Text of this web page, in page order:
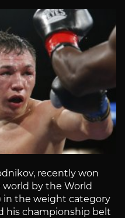
recently won
by the World
in the weight category
his championship belt